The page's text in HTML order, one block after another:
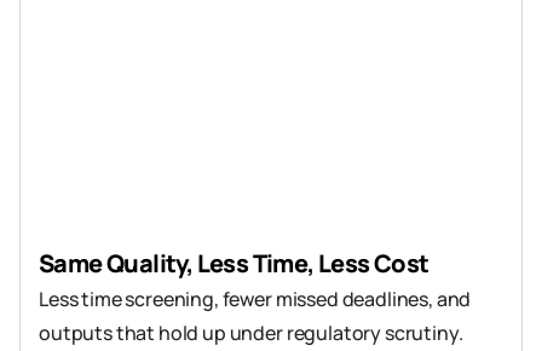
Same Quality, Less Time, Less Cost
Less time screening, fewer missed deadlines, and
outputs that hold up under regulatory scrutiny.